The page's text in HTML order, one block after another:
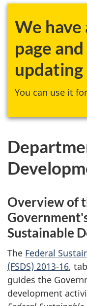
We
page
updating
You can use it
Overview of
Sustainable
The Federal
(FSDS) 2013-16,
guides the
development